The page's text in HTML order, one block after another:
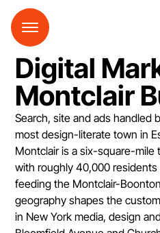
Digital
Montclair
Search, site and ads handled
most design-literate town in
Montclair is a six-square-
with roughly 40,000
feeding the Montclair-
geography shapes the
in New York media, design